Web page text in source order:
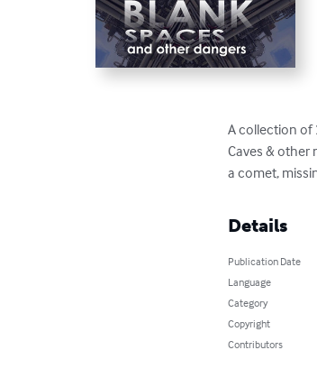
A collection of
Caves & other
a comet,
Details
Publication Date
Language
Category
Copyright
Contributors